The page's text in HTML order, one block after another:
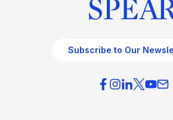
Subscribe to Our